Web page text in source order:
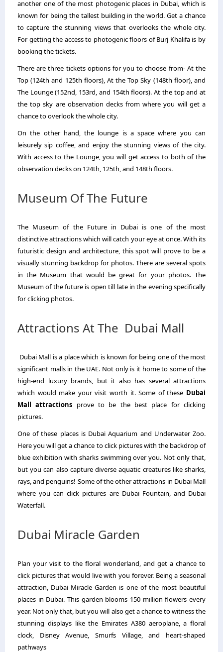
another one of the most photogenic places in Dubai, which is
known for being the tallest building in the world. Get a chance
to capture the stunning views that overlooks the whole city.
For getting the access to photogenic floors of Burj Khalifa is by
booking the tickets.
There are three tickets options for you to choose from- At the
Top (124th and 125th floors), At the Top Sky (148th floor), and
The Lounge (152nd, 153rd, and 154th floors). At the top and at
the top sky are observation decks from where you will get a
chance to overlook the whole city.
On the other hand, the lounge is a space where you can
leisurely sip coffee, and enjoy the stunning views of the city.
With access to the Lounge, you will get access to both of the
observation decks on 124th, 125th, and 148th floors.
Museum Of The Future
The Museum of the Future in Dubai is one of the most
distinctive attractions which will catch your eye at once. With its
futuristic design and architecture, this spot will prove to be a
visually stunning backdrop for photos. There are several spots
in the Museum that would be great for your photos. The
Museum of the future is open till late in the evening specifically
for clicking photos.
Attractions At The Dubai Mall
Dubai Mall is a place which is known for being one of the most
significant malls in the UAE. Not only is it home to some of the
high-end luxury brands, but it also has several attractions
which would make your visit worth it. Some of these Dubai
Mall attractions prove to be the best place for clicking
pictures.
One of these places is Dubai Aquarium and Underwater Zoo.
Here you will get a chance to click pictures with the backdrop of
blue exhibition with sharks swimming over you. Not only that,
but you can also capture diverse aquatic creatures like sharks,
rays, and penguins! Some of the other attractions in Dubai Mall
where you can click pictures are Dubai Fountain, and Dubai
Waterfall.
Dubai Miracle Garden
Plan your visit to the floral wonderland, and get a chance to
click pictures that would live with you forever. Being a seasonal
attraction, Dubai Miracle Garden is one of the most beautiful
places in Dubai. This garden blooms 150 million flowers every
year. Not only that, but you will also get a chance to witness the
stunning displays like the Emirates A380 aeroplane, a floral
clock, Disney Avenue, Smurfs Village, and heart-shaped
pathways